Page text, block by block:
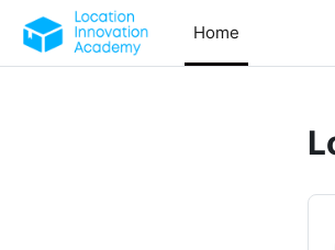
Skip to main content
Home